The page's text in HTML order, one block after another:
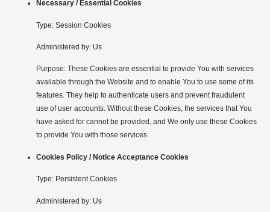
Necessary / Essential Cookies
Type: Session Cookies
Administered by: Us
Purpose: These Cookies are essential to provide You with services
available through the Website and to enable You to use some of its
features. They help to authenticate users and prevent fraudulent
use of user accounts. Without these Cookies, the services that You
have asked for cannot be provided, and We only use these Cookies
to provide You with those services.
Cookies Policy / Notice Acceptance Cookies
Type: Persistent Cookies
Administered by: Us